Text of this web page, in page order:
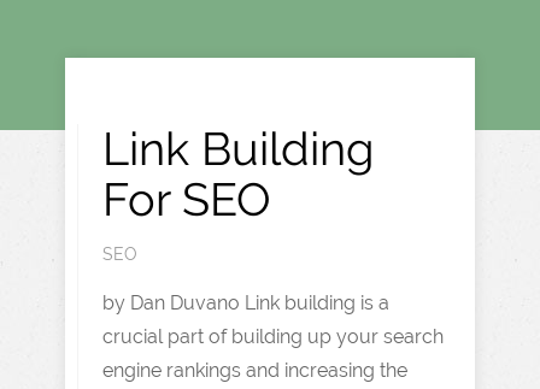
Link Building
For SEO
SEO
by Dan Duvano Link building is a
crucial part of building up your search
engine rankings and increasing the